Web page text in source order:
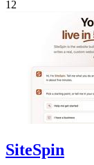
12
SiteSpin